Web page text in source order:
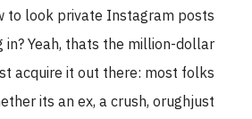
to look private Instagram posts
in? Yeah, thats the million-dollar
acquire it out there: most folks
its an ex, a crush, orughjust